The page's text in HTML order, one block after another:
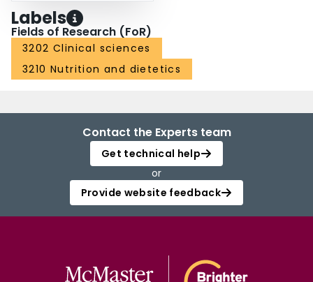
Labels
Fields of Research (FoR)
3202 Clinical sciences
3210 Nutrition and dietetics
Contact the Experts team
Get technical help
or
Provide website feedback